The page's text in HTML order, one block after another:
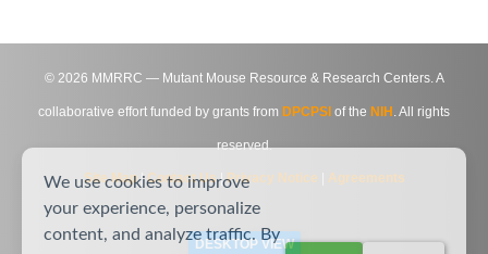
© 2026 MMRRC — Mutant Mouse Resource & Research Centers. A
collaborative effort funded by grants from DPCPSI of the NIH . All rights
reserved.
Site Map|Contact Us|Privacy Notice Agreements
DESKTOP VIEW
We use cookies to improve
your experience, personalize
content, and analyze traffic. By